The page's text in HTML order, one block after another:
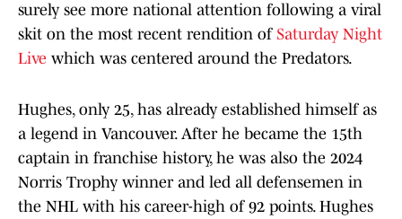
surely see more national attention following a viral
skit on the most recent rendition of Saturday Night
Live which was centered around the Predators.
Hughes, only 25, has already established himself as
a legend in Vancouver. After he became the 15th
captain in franchise history, he was also the 2024
Norris Trophy winner and led all defensemen in
the NHL with his career-high of 92 points. Hughes